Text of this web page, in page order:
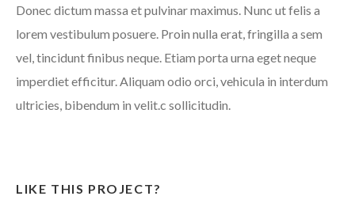
Donec dictum massa et pulvinar maximus. Nunc ut felis a
lorem vestibulum posuere. Proin nulla erat, fringilla a sem
vel, tincidunt finibus neque. Etiam porta urna eget neque
imperdiet efficitur. Aliquam odio orci, vehicula in interdum
ultricies, bibendum in velit.c sollicitudin.
LIKE THIS PROJECT?